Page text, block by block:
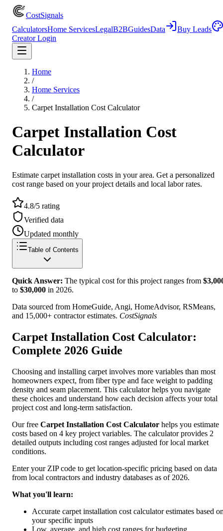
CostSignals
CalculatorsHome ServicesLegalB2BGuidesData
Buy Leads
Creator Login
Home
/
Home Services
/
Carpet Installation Cost Calculator
Carpet Installation Cost
Calculator
Estimate carpet installation costs in your area. Get a personalized
cost range based on your project details and local labor rates.
4.8/5 rating
Verified data
Updated monthly
Table of Contents
Quick Answer: The typical cost for this project ranges from $
to $30,000 in 2026.
Data sourced from HomeGuide, Angi, HomeAdvisor, RSMeans,
and 15,000+ contractor estimates. CostSignals
Carpet Installation Cost Calculator:
Complete 2026 Guide
Choosing and installing carpet involves more variables than most
homeowners expect, from fiber type and face weight to padding
density and seam placement. This calculator helps you navigate
these choices and understand how each decision affects your total
project cost and long-term satisfaction.
Our free Carpet Installation Cost Calculator helps you estimate
costs based on 4 key project variables. The calculator provides 2
detailed outputs including cost ranges adjusted for local market
conditions.
Enter your ZIP code to get location-specific pricing based on data
from local contractors and industry databases as of 2026.
What you'll learn:
Accurate carpet installation cost calculator estimates based
your specific inputs
Low, average, and high cost ranges for budgeting